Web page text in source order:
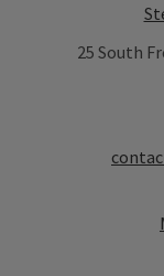
25 South